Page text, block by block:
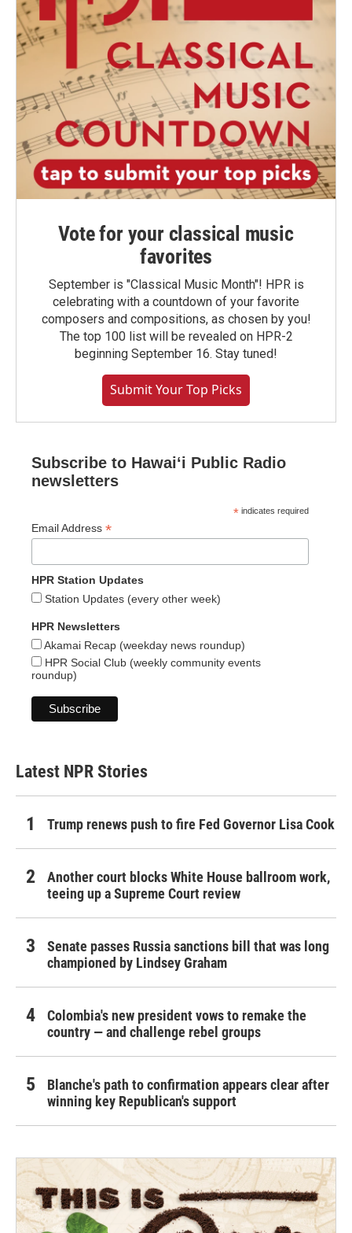
Vote for your classical music
favorites
September is "Classical Music Month"! HPR is
celebrating with a countdown of your favorite
composers and compositions, as chosen by you!
The top 100 list will be revealed on HPR-2
beginning September 16. Stay tuned!
Submit Your Top Picks
Subscribe to Hawaiʻi Public Radio
newsletters
* indicates required
Email Address *
HPR Station Updates
Station Updates (every other week)
HPR Newsletters
Akamai Recap (weekday news roundup)
HPR Social Club (weekly community events
roundup)
Latest NPR Stories
Trump renews push to fire Fed Governor Lisa Cook
Another court blocks White House ballroom work,
teeing up a Supreme Court review
Senate passes Russia sanctions bill that was long
championed by Lindsey Graham
Colombia's new president vows to remake the
country — and challenge rebel groups
Blanche's path to confirmation appears clear after
winning key Republican's support